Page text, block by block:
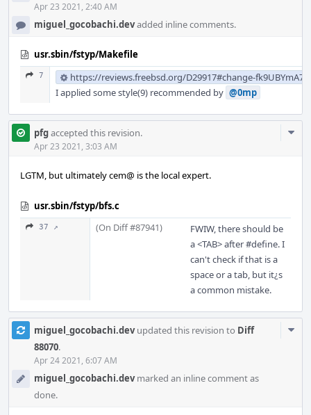
Apr 23 2021, 2:40 AM
miguel_gocobachi.devadded inline comments.
usr.sbin/fstyp/Makefile
7
https://reviews.freebsd.org/D29917#change-
I applied some style(9) recommended by @0mp
pfgaccepted this revision.
Apr 23 2021, 3:03 AM
LGTM, but ultimately cem@ is the local expert.
usr.sbin/fstyp/bfs.c
37 ↗ (On Diff #87941)
FWIW, there should be
a <TAB> after #define. I
can't check if that is a
space or a tab, but it¿s
a common mistake.
miguel_gocobachi.devupdated this revision to Diff
88070.
Apr 24 2021, 6:07 AM
miguel_gocobachi.devmarked an inline comment as
done.